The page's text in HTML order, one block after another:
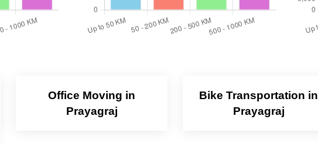
Office Moving in
Prayagraj
Bike Transportation in
Prayagraj